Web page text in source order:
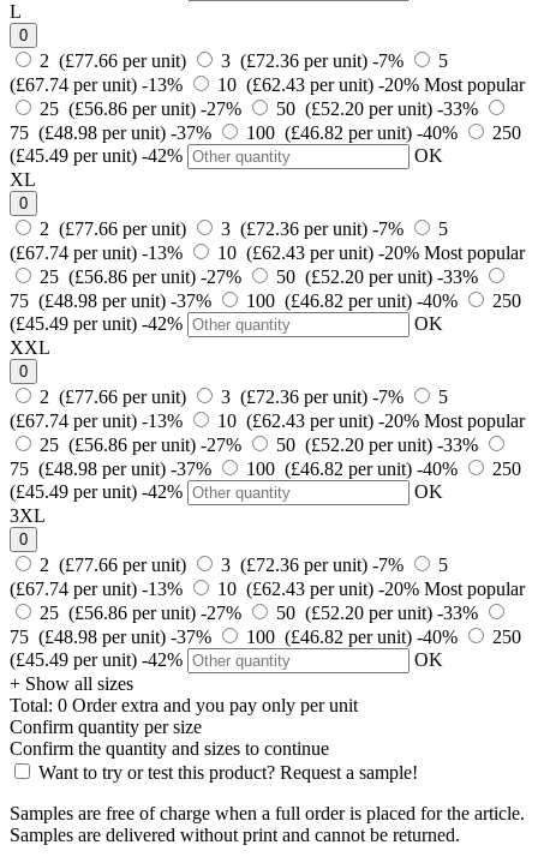
L
0
2 (£77.66 per unit) 3 (£72.36 per unit) -7%
5
(£67.74 per unit) -13% 10 (£62.43 per unit) -20% Most popular
25 (£56.86 per unit) -27% 50 (£52.20 per unit) -33%
75 (£48.98 per unit) -37% 100 (£46.82 per unit) -40%
250
(£45.49 per unit) -42%
OK
XL
0
2 (£77.66 per unit) 3 (£72.36 per unit) -7%
5
(£67.74 per unit) -13% 10 (£62.43 per unit) -20% Most popular
25 (£56.86 per unit) -27% 50 (£52.20 per unit) -33%
75 (£48.98 per unit) -37% 100 (£46.82 per unit) -40%
250
(£45.49 per unit) -42%
OK
XXL
0
2 (£77.66 per unit) 3 (£72.36 per unit) -7%
5
(£67.74 per unit) -13% 10 (£62.43 per unit) -20% Most popular
25 (£56.86 per unit) -27% 50 (£52.20 per unit) -33%
75 (£48.98 per unit) -37% 100 (£46.82 per unit) -40%
250
(£45.49 per unit) -42%
OK
3XL
0
2 (£77.66 per unit) 3 (£72.36 per unit) -7%
5
(£67.74 per unit) -13% 10 (£62.43 per unit) -20% Most popular
25 (£56.86 per unit) -27% 50 (£52.20 per unit) -33%
75 (£48.98 per unit) -37% 100 (£46.82 per unit) -40%
250
(£45.49 per unit) -42%
OK
+ Show all sizes
Total: 0 Orderextra and you pay only per unit
Confirm quantity per size
Confirm the quantity and sizes to continue
Want to try or test this product? Request a sample!
Samples are free of charge when a full order is placed for the article.
Samples are delivered without print and cannot be returned.